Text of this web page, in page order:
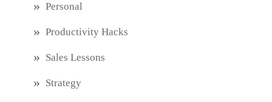
Personal
Productivity Hacks
Sales Lessons
Strategy